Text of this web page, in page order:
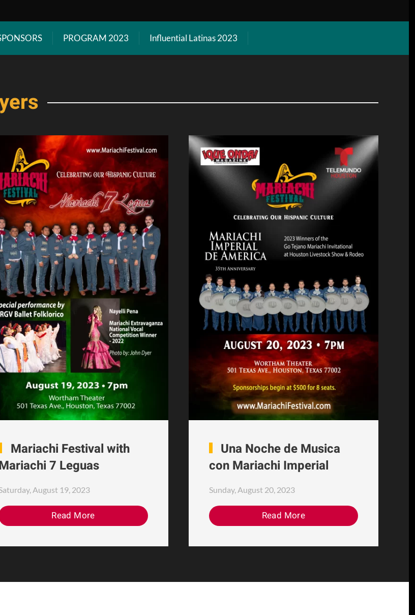
PROGRAM 2023 Influential Latinas 2023
Mariachi Festival with
7 Leguas
August 19, 2023
Read More
Una Noche de Musica
con Mariachi Imperial
Sunday, August 20, 2023
Read More